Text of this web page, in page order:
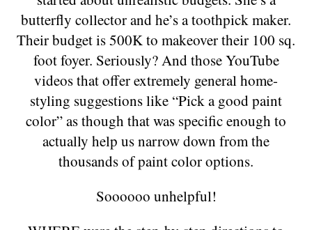
butterfly collector and he’s a toothpick maker.
Their budget is 500K to makeover their 100 sq.
foot foyer. Seriously? And those YouTube
videos that offer extremely general home-
styling suggestions like “Pick a good paint
color” as though that was specific enough to
actually help us narrow down from the
thousands of paint color options.
Soooooo unhelpful!